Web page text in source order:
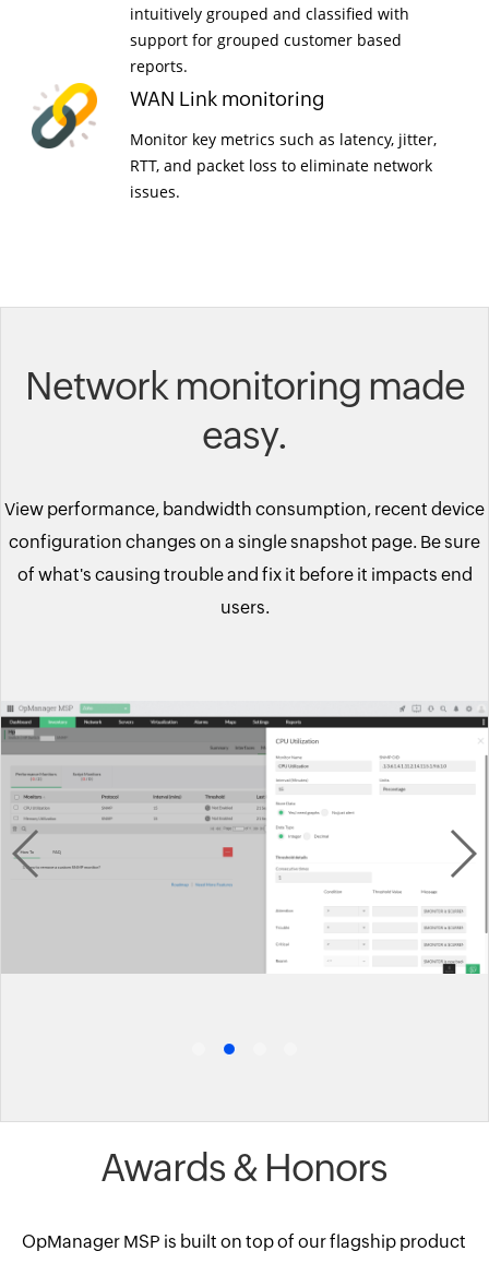
intuitively grouped and classified with
support for grouped customer based
reports.
WAN Link monitoring
Monitor key metrics such as latency, jitter,
RTT, and packet loss to eliminate network
issues.
Network monitoring made
easy.
View performance, bandwidth consumption, recent device
configuration changes on a single snapshot page. Be sure
of what's causing trouble and fix it before it impacts end
users.
Awards & Honors
OpManager MSP is built on top of our flagship product